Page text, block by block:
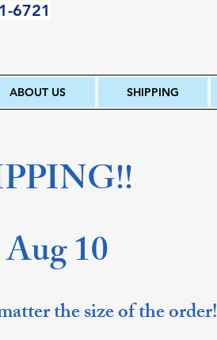
6721
ABOUT US SHIPPING
10
the size of the order!